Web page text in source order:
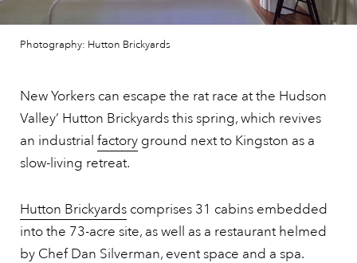
Photography: Hutton Brickyards
New Yorkers can escape the rat race at the Hudson
Valley’ Hutton Brickyards this spring, which revives
an industrial factory ground next to Kingston as a
slow-living retreat.
Hutton Brickyards comprises 31 cabins embedded
into the 73-acre site, as well as a restaurant helmed
by Chef Dan Silverman, event space and a spa.